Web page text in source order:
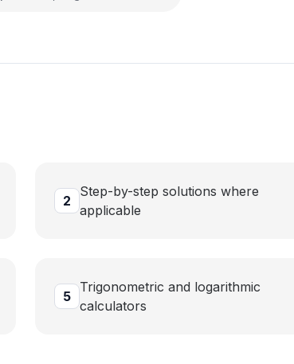
2
Step-by-step solutions where
applicable
5
Trigonometric and logarithmic
calculators